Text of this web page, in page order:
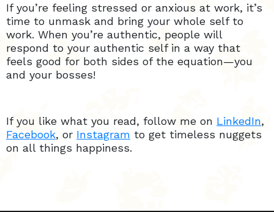
If you’re feeling stressed or anxious at work, it’s
time to unmask and bring your whole self to
work. When you’re authentic, people will
respond to your authentic self in a way that
feels good for both sides of the equation—you
and your bosses!
If you like what you read, follow me on LinkedIn,
Facebook, or Instagram to get timeless nuggets
on all things happiness.